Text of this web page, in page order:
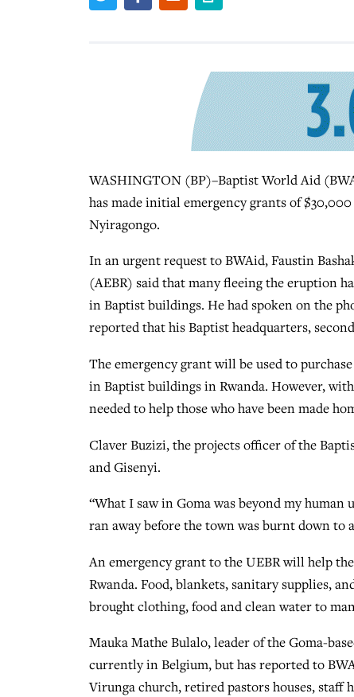
WASHINGTON (BP)–Baptist World Aid
has made initial emergency grants of
Nyiragongo.
In an urgent request to BWAid, Faustin
(AEBR) said that many fleeing the eruption
in Baptist buildings. He had spoken on the
reported that his Baptist headquarters,
The emergency grant will be used to
in Baptist buildings in Rwanda. However,
needed to help those who have been made
Claver Buzizi, the projects officer of the
and Gisenyi.
“What I saw in Goma was beyond my human
ran away before the town was burnt down to
An emergency grant to the UEBR will help
Rwanda. Food, blankets, sanitary supplies,
brought clothing, food and clean water to
Mauka Mathe Bulalo, leader of the Goma-
currently in Belgium, but has reported to
Virunga church, retired pastors houses, staff